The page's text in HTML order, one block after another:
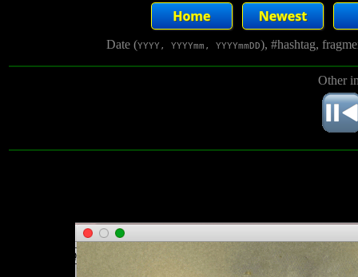
Date (YYYY, YYYYmm, YYYYmmDD), #hashtag,
Other